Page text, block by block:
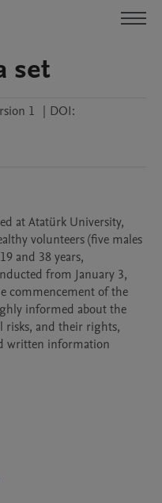
set
1 | DOI:
at Atatürk University,
volunteers (five males
and 38 years,
from January 3,
commencement of the
informed about the
risks, and their rights,
written information